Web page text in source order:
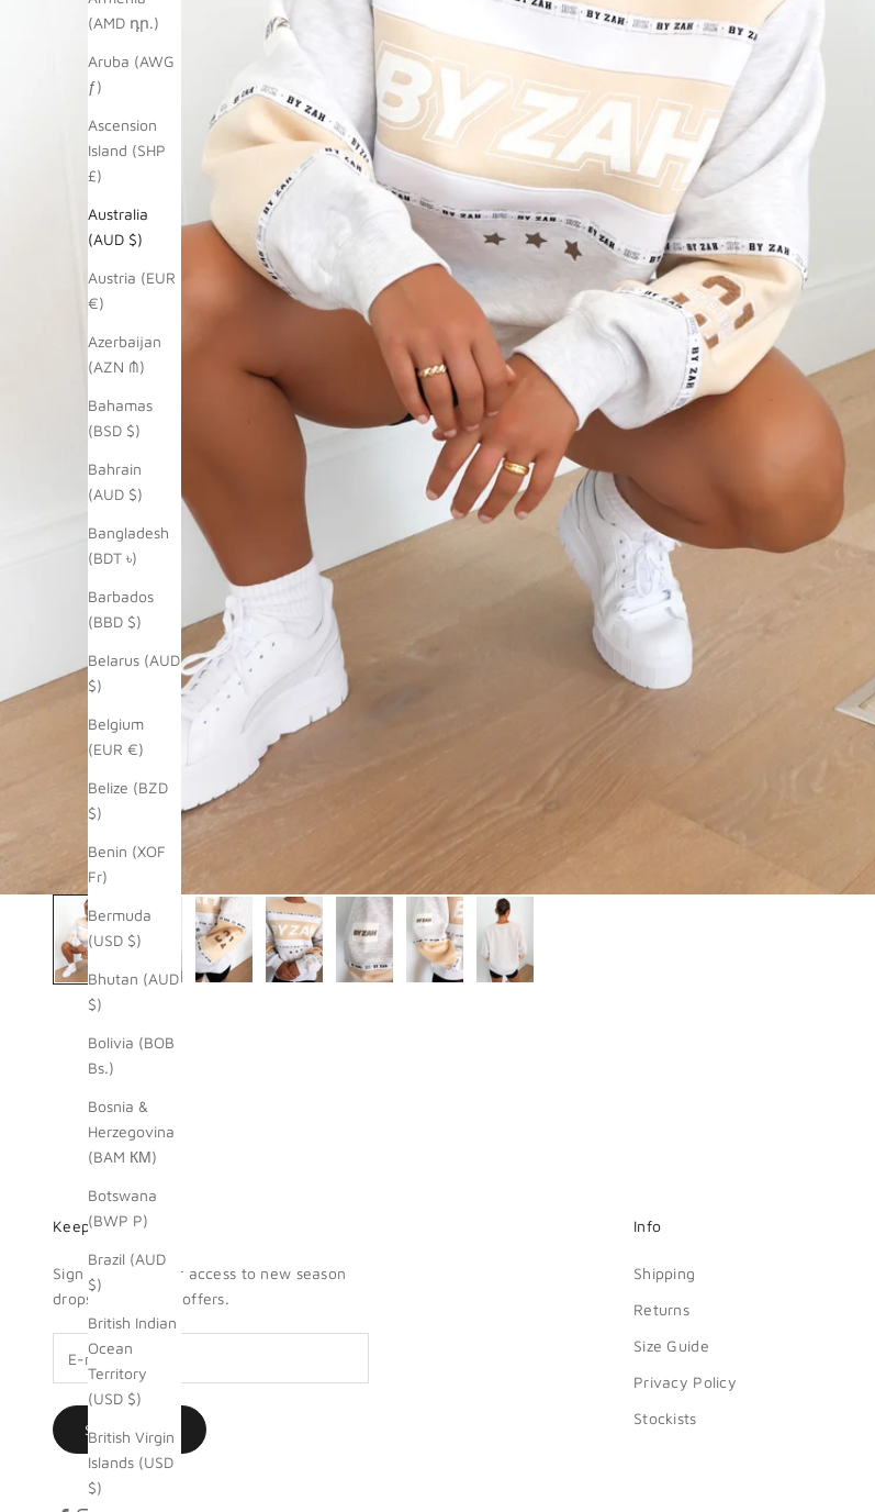
(AMD դր.)
Aruba (AWG
ƒ)
Ascension
Island (SHP
£)
Australia
(AUD $)
Austria (EUR
€)
Azerbaijan
(AZN ₼)
Bahamas
(BSD $)
Bahrain
(AUD $)
Bangladesh
(BDT ৳)
Barbados
(BBD $)
Belarus (AUD
$)
Belgium
(EUR €)
Belize (BZD
$)
Benin (XOF
Fr)
Bermuda
(USD $)
Bhutan (AUD
$)
Bolivia (BOB
Bs.)
Bosnia &
Herzegovina
(BAM КМ)
Botswana
(BWP P)
Brazil (AUD
$)
British Indian
Ocean
Territory
(USD $)
British Virgin
Islands (USD
$)
Keep me updated
Sign up for insider access to new season
drops + exclusive offers.
SUBSCRIBE
Info
Shipping
Returns
Size Guide
Privacy Policy
Stockists